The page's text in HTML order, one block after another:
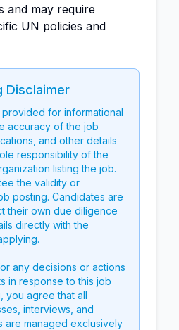
and may require
UN policies and
Disclaimer
for informational
accuracy of the job
and other details
responsibility of the
listing the job.
the validity or
posting. Candidates are
their own due diligence
directly with the
any decisions or actions
in response to this job
you agree that all
interviews, and
are managed exclusively